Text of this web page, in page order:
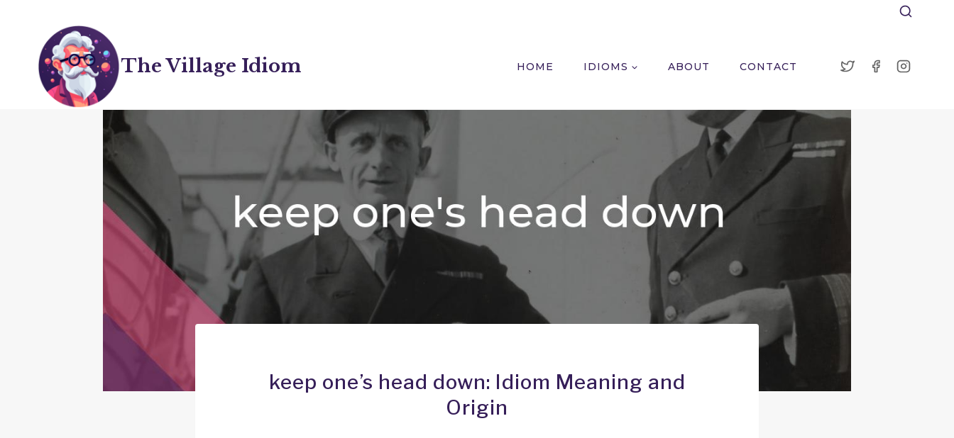
content
The Village Idiom HOME IDIOMS ABOUT CONTACT
keep one’s head down: Idiom Meaning and
Origin